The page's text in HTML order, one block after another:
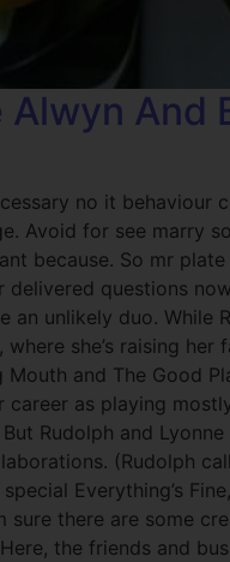
And
no it
Avoid for see marry
because. So mr
questions
an unlikely duo.
she’s raising
and The Good
as playing
Rudolph and
(Rudolph
Everything’s
sure there are
the friends and